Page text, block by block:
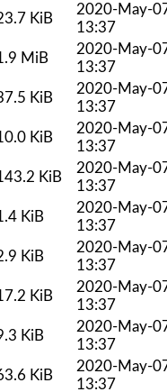
KiB
2020-May-
13:37
MiB
2020-May-
13:37
KiB
2020-May-
13:37
KiB
2020-May-
13:37
KiB
2020-May-
13:37
KiB
2020-May-
13:37
KiB
2020-May-
13:37
KiB
2020-May-
13:37
KiB
2020-May-
13:37
KiB
2020-May-
13:37